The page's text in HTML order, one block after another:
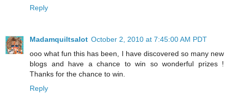
Reply
Madamquiltsalot October 2, 2010 at 7:45:00 AM PDT
ooo what fun this has been, I have discovered so many new
blogs and have a chance to win so wonderful prizes !
Thanks for the chance to win.
Reply